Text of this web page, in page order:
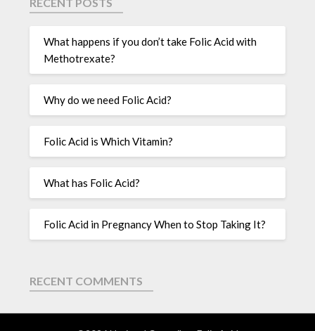
What happens if you don’t take Folic Acid with
Methotrexate?
Why do we need Folic Acid?
Folic Acid is Which Vitamin?
What has Folic Acid?
Folic Acid in Pregnancy When to Stop Taking It?
RECENT COMMENTS